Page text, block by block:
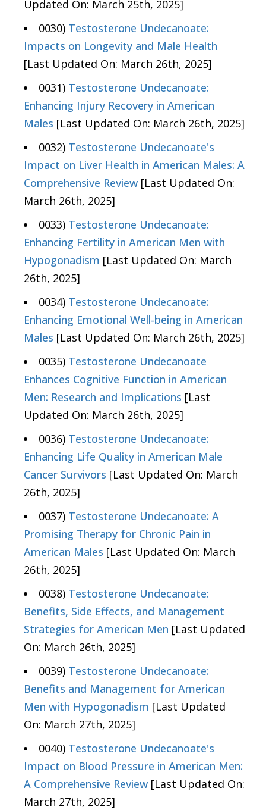
Updated On: March 25th, 2025]
0030) Testosterone Undecanoate:
Impacts on Longevity and Male Health
[Last Updated On: March 26th, 2025]
0031) Testosterone Undecanoate:
Enhancing Injury Recovery in American
Males [Last Updated On: March 26th, 2025]
0032) Testosterone Undecanoate's
Impact on Liver Health in American Males: A
Comprehensive Review [Last Updated On:
March 26th, 2025]
0033) Testosterone Undecanoate:
Enhancing Fertility in American Men with
Hypogonadism [Last Updated On: March
26th, 2025]
0034) Testosterone Undecanoate:
Enhancing Emotional Well-being in American
Males [Last Updated On: March 26th, 2025]
0035) Testosterone Undecanoate
Enhances Cognitive Function in American
Men: Research and Implications [Last
Updated On: March 26th, 2025]
0036) Testosterone Undecanoate:
Enhancing Life Quality in American Male
Cancer Survivors [Last Updated On: March
26th, 2025]
0037) Testosterone Undecanoate: A
Promising Therapy for Chronic Pain in
American Males [Last Updated On: March
26th, 2025]
0038) Testosterone Undecanoate:
Benefits, Side Effects, and Management
Strategies for American Men [Last Updated
On: March 26th, 2025]
0039) Testosterone Undecanoate:
Benefits and Management for American
Men with Hypogonadism [Last Updated
On: March 27th, 2025]
0040) Testosterone Undecanoate's
Impact on Blood Pressure in American Men:
A Comprehensive Review [Last Updated On:
March 27th, 2025]